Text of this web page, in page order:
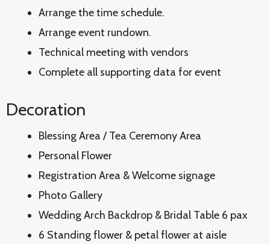
Arrange the time schedule.
Arrange event rundown.
Technical meeting with vendors
Complete all supporting data for event
Decoration
Blessing Area / Tea Ceremony Area
Personal Flower
Registration Area & Welcome signage
Photo Gallery
Wedding Arch Backdrop & Bridal Table 6 pax
6 Standing flower & petal flower at aisle